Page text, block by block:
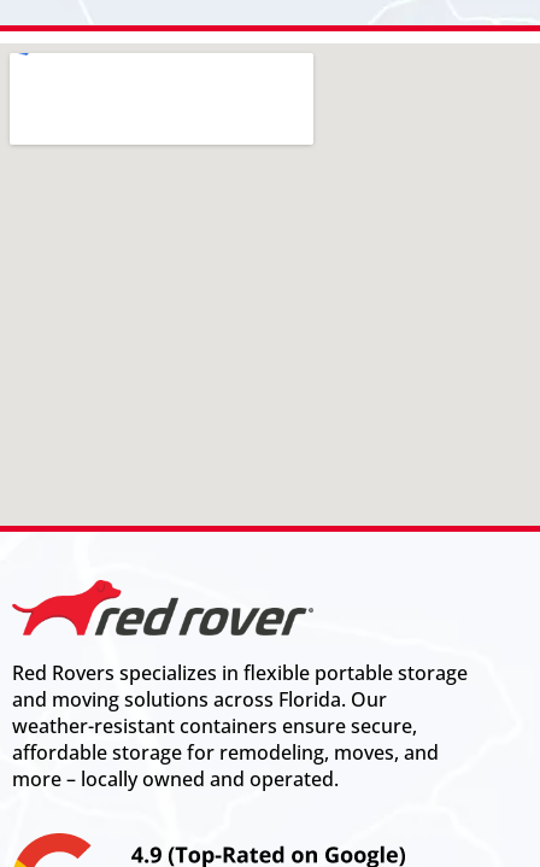
Red Rovers specializes in flexible portable storage
and moving solutions across Florida. Our
weather-resistant containers ensure secure,
affordable storage for remodeling, moves, and
more – locally owned and operated.